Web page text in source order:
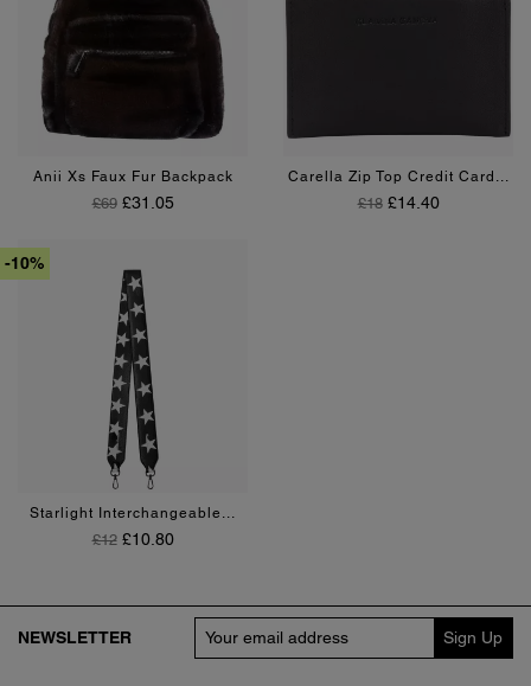
Green
Burgundy
Anii Xs Faux Fur Backpack
Regular Price
£69 Price
£31.05
Black
Burgundy
Carella Zip Top Credit Card...
Regular Price
£18 Price
£14.40
Black
RedStarlight Interchangeable...
Regular Price
£12 Price
£10.80
-10%
NEWSLETTER